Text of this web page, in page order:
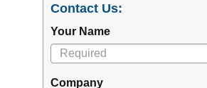
Contact Us:
Your Name
Company